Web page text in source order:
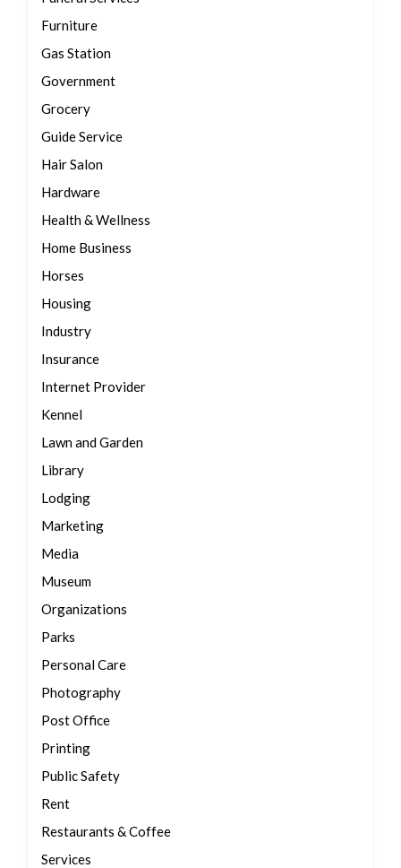
Furniture
Gas Station
Government
Grocery
Guide Service
Hair Salon
Hardware
Health & Wellness
Home Business
Horses
Housing
Industry
Insurance
Internet Provider
Kennel
Lawn and Garden
Library
Lodging
Marketing
Media
Museum
Organizations
Parks
Personal Care
Photography
Post Office
Printing
Public Safety
Rent
Restaurants & Coffee
Services